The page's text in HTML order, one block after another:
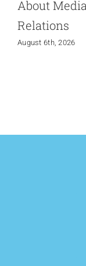
About
Relations
August 6th, 2026